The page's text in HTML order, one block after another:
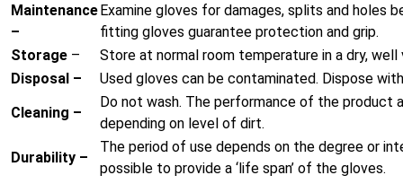
Maintenance
–
Examine gloves for damages, splits and holes
fitting gloves guarantee protection and grip.
Storage –
Store at normal room temperature in a dry,
Disposal –
Used gloves can be contaminated. Dispose
Cleaning –
Do not wash. The performance of the product
depending on level of dirt.
Durability –
The period of use depends on the degree or
possible to provide a ‘life span’ of the gloves.